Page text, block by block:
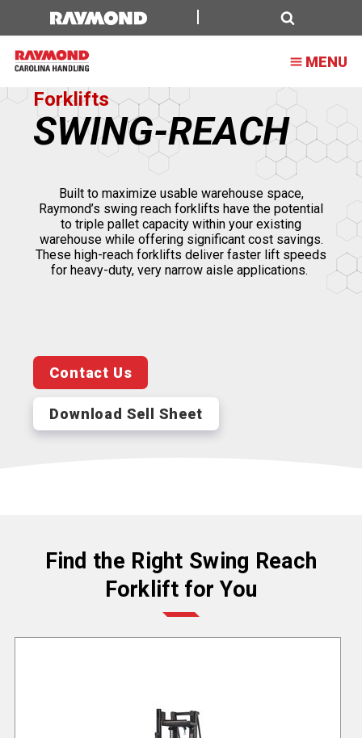
Swing
Reach
Truck
MENU
Forklifts
SWING-REACH
Built to maximize usable warehouse space,
Raymond’s swing reach forklifts have the potential
to triple pallet capacity within your existing
warehouse while offering significant cost savings.
These high-reach forklifts deliver faster lift speeds
for heavy-duty, very narrow aisle applications.
Contact Us
Download Sell Sheet
Find the Right Swing Reach
Forklift for You